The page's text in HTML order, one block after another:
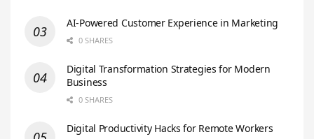
AI-Powered Customer Experience in Marketing
0 SHARES
Digital Transformation Strategies for Modern
Business
0 SHARES
Digital Productivity Hacks for Remote Workers